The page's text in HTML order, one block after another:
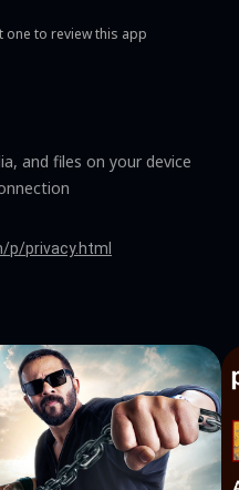
one to review this app
and files on your device
p/privacy.html